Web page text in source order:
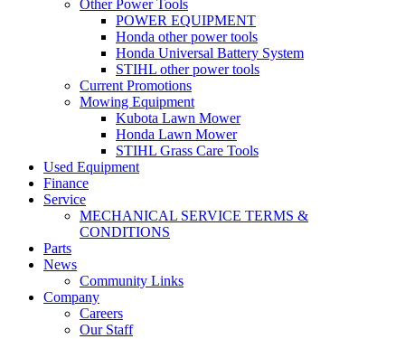
Other Power Tools
POWER EQUIPMENT
Honda other power tools
Honda Universal Battery System
STIHL other power tools
Current Promotions
Mowing Equipment
Kubota Lawn Mower
Honda Lawn Mower
STIHL Grass Care Tools
Used Equipment
Finance
Service
MECHANICAL SERVICE TERMS &
CONDITIONS
Parts
News
Community Links
Company
Careers
Our Staff